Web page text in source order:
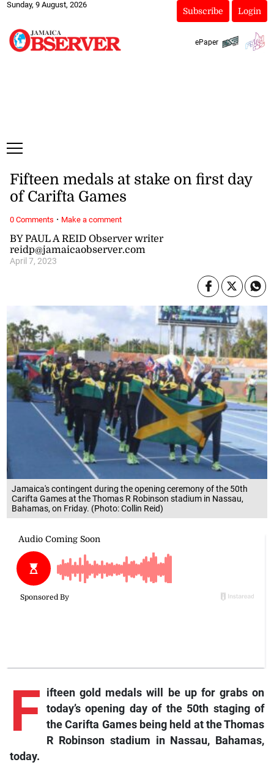
Sunday, 9 August, 2026
Subscribe Login
ePaper
Jamaica's contingent during the opening ceremony of the 50th
Carifta Games at the Thomas R Robinson stadium in Nassau,
Bahamas, on Friday. (Photo: Collin Reid)
BY PAUL A REID Observer writer
reidp@jamaicaobserver.com
April 7, 2023
Fifteen medals at stake on first day
of Carifta Games
F ifteen gold medals will be up for grabs on
today’s opening day of the 50th staging of
the Carifta Games being held at the Thomas
R Robinson stadium in Nassau, Bahamas,
today.
0 Comments · Make a comment